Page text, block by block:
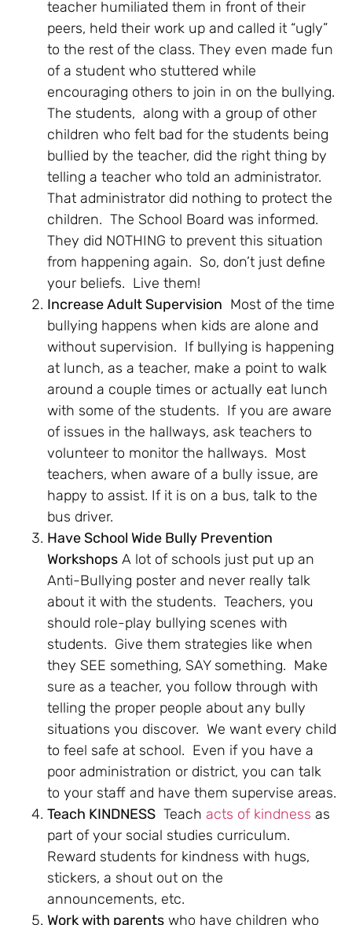
teacher humiliated them in front of their
peers, held their work up and called it “ugly”
to the rest of the class. They even made fun
of a student who stuttered while
encouraging others to join in on the bullying.
The students, along with a group of other
children who felt bad for the students being
bullied by the teacher, did the right thing by
telling a teacher who told an administrator.
That administrator did nothing to protect the
children. The School Board was informed.
They did NOTHING to prevent this situation
from happening again. So, don’t just define
your beliefs. Live them!
Increase Adult Supervision Most of the time
bullying happens when kids are alone and
without supervision. If bullying is happening
at lunch, as a teacher, make a point to walk
around a couple times or actually eat lunch
with some of the students. If you are aware
of issues in the hallways, ask teachers to
volunteer to monitor the hallways. Most
teachers, when aware of a bully issue, are
happy to assist. If it is on a bus, talk to the
bus driver.
Have School Wide Bully Prevention
Workshops A lot of schools just put up an
Anti-Bullying poster and never really talk
about it with the students. Teachers, you
should role-play bullying scenes with
students. Give them strategies like when
they SEE something, SAY something. Make
sure as a teacher, you follow through with
telling the proper people about any bully
situations you discover. We want every child
to feel safe at school. Even if you have a
poor administration or district, you can talk
to your staff and have them supervise areas.
Teach KINDNESS Teach acts of kindness as
part of your social studies curriculum.
Reward students for kindness with hugs,
stickers, a shout out on the
announcements, etc.
Work with parents who have children who